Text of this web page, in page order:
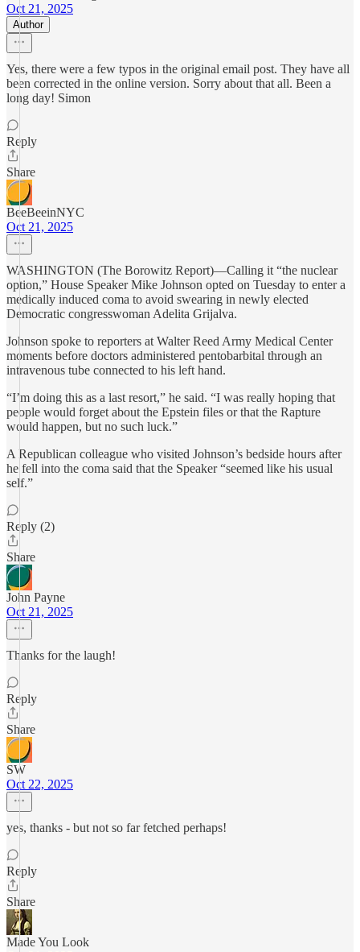
Oct 21, 2025
Author
Yes, there were a few typos in the original email post. They have all
been corrected in the online version. Sorry about that all. Been a
long day! Simon
Reply
Share
BeeBeeinNYC
Oct 21, 2025
WASHINGTON (The Borowitz Report)—Calling it “the nuclear
option,” House Speaker Mike Johnson opted on Tuesday to enter a
medically induced coma to avoid swearing in newly elected
Democratic congresswoman Adelita Grijalva.
Johnson spoke to reporters at Walter Reed Army Medical Center
moments before doctors administered pentobarbital through an
intravenous tube connected to his left hand.
“I’m doing this as a last resort,” he said. “I was really hoping that
people would forget about the Epstein files or that the Rapture
would happen, but no such luck.”
A Republican colleague who visited Johnson’s bedside hours after
he fell into the coma said that the Speaker “seemed like his usual
self.”
Reply (2)
Share
John Payne
Oct 21, 2025
Thanks for the laugh!
Reply
Share
SW
Oct 22, 2025
yes, thanks - but not so far fetched perhaps!
Reply
Share
Made You Look